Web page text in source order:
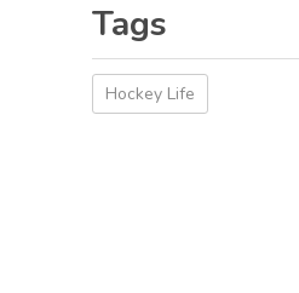
Tags
Hockey Life